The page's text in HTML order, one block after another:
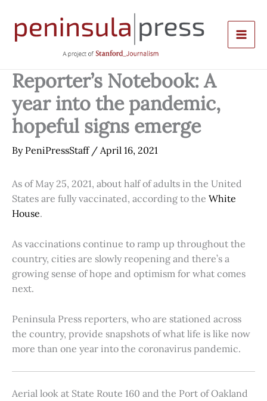
content
Reporter’s Notebook: A
year into the pandemic,
hopeful signs emerge
By PeniPressStaff / April 16, 2021
As of May 25, 2021, about half of adults in the United
States are fully vaccinated, according to the White
House.
As vaccinations continue to ramp up throughout the
country, cities are slowly reopening and there’s a
growing sense of hope and optimism for what comes
next.
Peninsula Press reporters, who are stationed across
the country, provide snapshots of what life is like now
more than one year into the coronavirus pandemic.
Aerial look at State Route 160 and the Port of Oakland